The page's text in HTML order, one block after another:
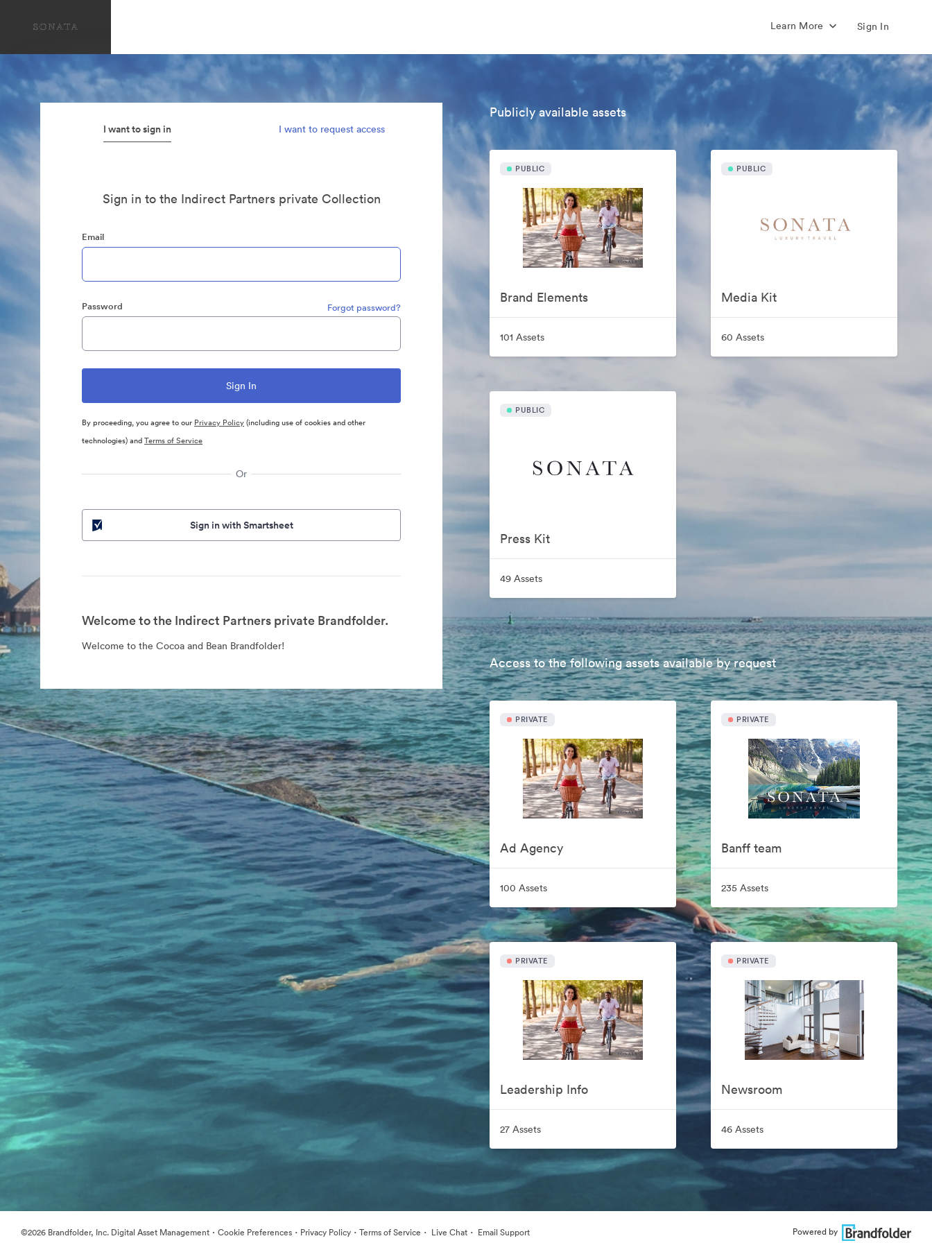
Learn More Sign In
I want to sign in I want to request access
Sign in to the Indirect Partners private Collection
Email
Password Forgot password?
By proceeding, you agree to our Privacy Policy(including use of cookies and other
technologies) andTerms of Service
Or
Sign in with Smartsheet
Welcome to the Indirect Partners private Brandfolder.
Welcome to the Cocoa and Bean Brandfolder!
Publicly available assets
PUBLIC
Brand Elements
101 Assets
PUBLIC
Media Kit
60 Assets
PUBLIC
Press Kit
49 Assets
Access to the following assets available by request
PRIVATE
Ad Agency
100 Assets
PRIVATE
Banff team
235 Assets
PRIVATE
Leadership Info
27 Assets
PRIVATE
Newsroom
46 Assets
©2026 Brandfolder, Inc. Digital Asset Management · Cookie Preferences · Privacy Policy · Terms of Service · Live Chat · Email Support Powered by